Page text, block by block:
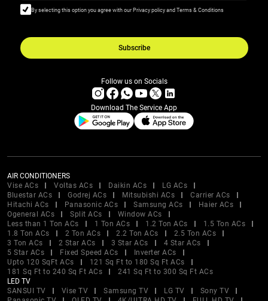
By selecting this option you agree with our Privacy policy and Terms & Conditions
Subscribe
Follow us on Socials
Download The Service App
AIR CONDITIONERS
Vise ACs
Voltas ACs Daikin ACs
LG ACs
Bluestar ACs
Godrej ACs Mitsubishi ACs
Carrier ACs
Hitachi ACs
Panasonic ACs Samsung ACs
Haier ACs
Ogeneral ACs
Split ACs
Window ACs
Less than 1 Ton ACs
1 Ton ACs 1.2 Ton ACs
1.5 Ton ACs
1.8 Ton ACs
2 Ton ACs 2.2 Ton ACs
2.5 Ton ACs
3 Ton ACs
2 Star ACs 3 Star ACs
4 Star ACs
5 Star ACs
Fixed Speed ACs
Inverter ACs
Upto 120 SqFt ACs
121 Sq Ft to 180 Sq Ft ACs
181 Sq Ft to 240 Sq Ft ACs
241 Sq Ft to 300 Sq Ft ACs
LED TV
SANSUI TV
Vise TV Samsung TV LG TV
Sony TV